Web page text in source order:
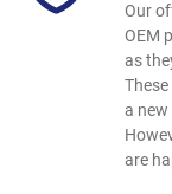
Our
OEM
as
a new
are